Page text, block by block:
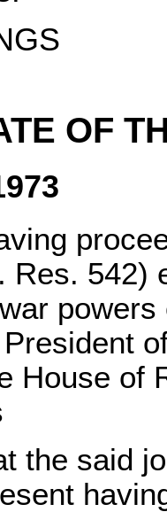
OF
Res. 542)
House of
the said